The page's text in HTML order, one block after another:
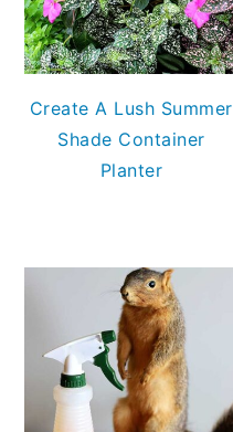
Create A Lush Summer
Shade Container
Planter